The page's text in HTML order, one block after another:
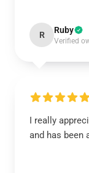
R Ruby
Verified
I really
and has been